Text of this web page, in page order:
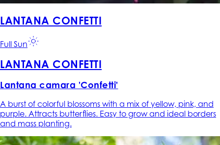
LANTANA CONFETTI
Full Sun
LANTANA CONFETTI
Lantana camara 'Confetti'
A burst of colorful blossoms with a mix of yellow, pink, and
purple. Attracts butterflies. Easy to grow and ideal borders
and mass planting.